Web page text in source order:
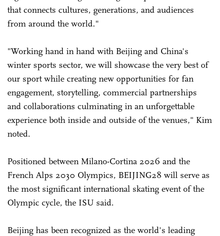
that connects cultures, generations, and audiences
from around the world."
"Working hand in hand with Beijing and China's
winter sports sector, we will showcase the very best of
our sport while creating new opportunities for fan
engagement, storytelling, commercial partnerships
and collaborations culminating in an unforgettable
experience both inside and outside of the venues," Kim
noted.
Positioned between Milano-Cortina 2026 and the
French Alps 2030 Olympics, BEIJING28 will serve as
the most significant international skating event of the
Olympic cycle, the ISU said.
Beijing has been recognized as the world's leading